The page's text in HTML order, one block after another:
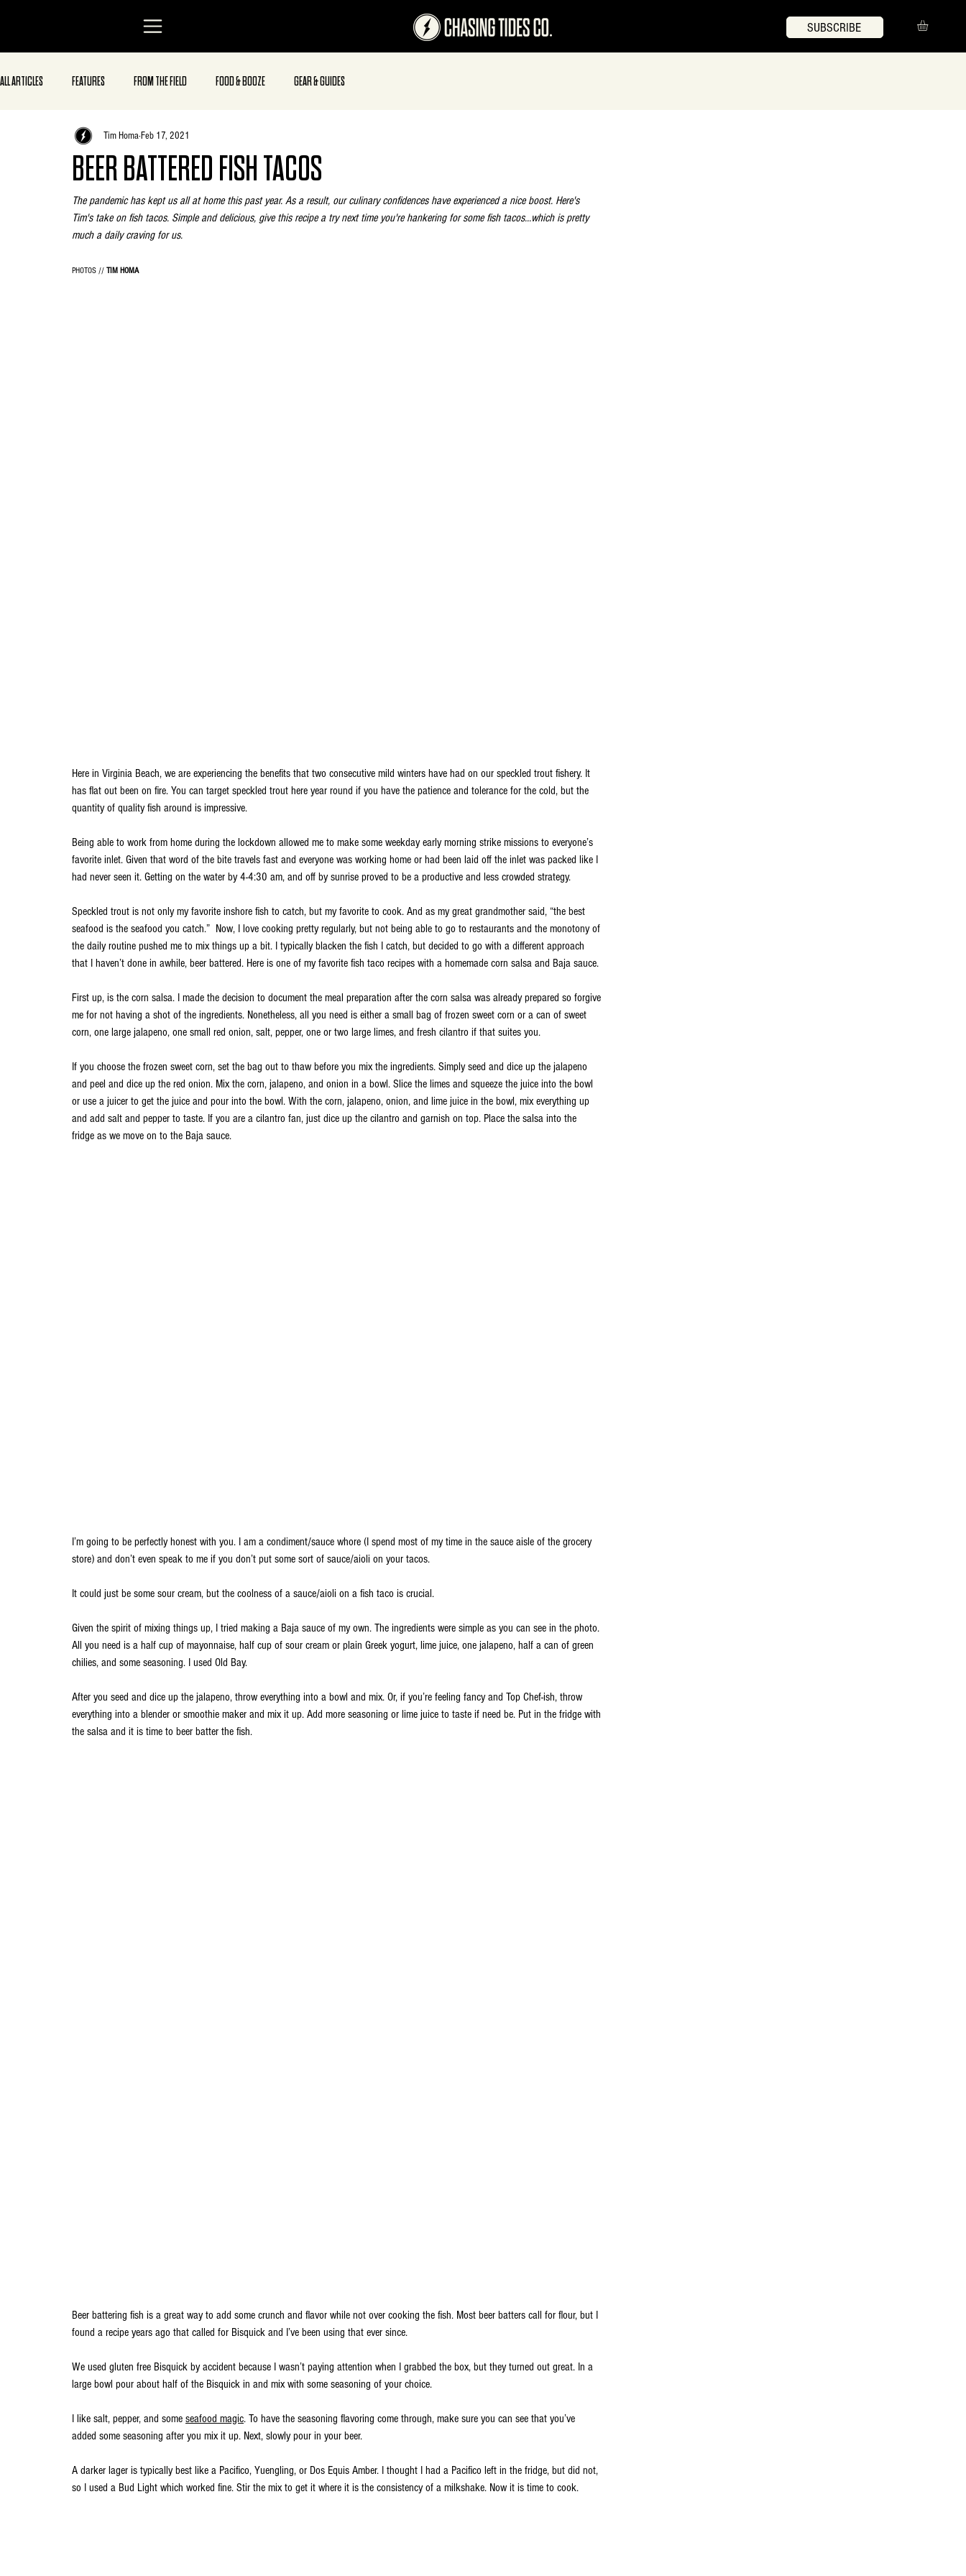
SUBSCRIBE
ALL ARTICLES FEATURES FROM THE FIELD FOOD & BOOZE GEAR & GUIDES
BEER BATTERED FISH TACOS
Tim Homa Feb 17, 2021
The pandemic has kept us all at home this past year. As a result, our culinary confidences have experienced a nice boost. Here's
Tim's take on fish tacos. Simple and delicious, give this recipe a try next time you're hankering for some fish tacos...which is pretty
much a daily craving for us.
PHOTOS // TIM HOMA
Here in Virginia Beach, we are experiencing the benefits that two consecutive mild winters have had on our speckled trout fishery. It
has flat out been on fire. You can target speckled trout here year round if you have the patience and tolerance for the cold, but the
quantity of quality fish around is impressive.
Being able to work from home during the lockdown allowed me to make some weekday early morning strike missions to everyone’s
favorite inlet. Given that word of the bite travels fast and everyone was working home or had been laid off the inlet was packed like I
had never seen it. Getting on the water by 4-4:30 am, and off by sunrise proved to be a productive and less crowded strategy.
Speckled trout is not only my favorite inshore fish to catch, but my favorite to cook. And as my great grandmother said, “the best
seafood is the seafood you catch.”  Now, I love cooking pretty regularly, but not being able to go to restaurants and the monotony of
the daily routine pushed me to mix things up a bit. I typically blacken the fish I catch, but decided to go with a different approach
that I haven’t done in awhile, beer battered. Here is one of my favorite fish taco recipes with a homemade corn salsa and Baja sauce.
First up, is the corn salsa. I made the decision to document the meal preparation after the corn salsa was already prepared so forgive
me for not having a shot of the ingredients. Nonetheless, all you need is either a small bag of frozen sweet corn or a can of sweet
corn, one large jalapeno, one small red onion, salt, pepper, one or two large limes, and fresh cilantro if that suites you.
If you choose the frozen sweet corn, set the bag out to thaw before you mix the ingredients. Simply seed and dice up the jalapeno
and peel and dice up the red onion. Mix the corn, jalapeno, and onion in a bowl. Slice the limes and squeeze the juice into the bowl
or use a juicer to get the juice and pour into the bowl. With the corn, jalapeno, onion, and lime juice in the bowl, mix everything up
and add salt and pepper to taste. If you are a cilantro fan, just dice up the cilantro and garnish on top. Place the salsa into the
fridge as we move on to the Baja sauce.
I’m going to be perfectly honest with you. I am a condiment/sauce whore (I spend most of my time in the sauce aisle of the grocery
store) and don’t even speak to me if you don’t put some sort of sauce/aioli on your tacos.
It could just be some sour cream, but the coolness of a sauce/aioli on a fish taco is crucial.
Given the spirit of mixing things up, I tried making a Baja sauce of my own. The ingredients were simple as you can see in the photo.
All you need is a half cup of mayonnaise, half cup of sour cream or plain Greek yogurt, lime juice, one jalapeno, half a can of green
chilies, and some seasoning. I used Old Bay.
After you seed and dice up the jalapeno, throw everything into a bowl and mix. Or, if you’re feeling fancy and Top Chef-ish, throw
everything into a blender or smoothie maker and mix it up. Add more seasoning or lime juice to taste if need be. Put in the fridge with
the salsa and it is time to beer batter the fish.
Beer battering fish is a great way to add some crunch and flavor while not over cooking the fish. Most beer batters call for flour, but I
found a recipe years ago that called for Bisquick and I’ve been using that ever since.
We used gluten free Bisquick by accident because I wasn’t paying attention when I grabbed the box, but they turned out great. In a
large bowl pour about half of the Bisquick in and mix with some seasoning of your choice.
I like salt, pepper, and some seafood magic. To have the seasoning flavoring come through, make sure you can see that you’ve
added some seasoning after you mix it up. Next, slowly pour in your beer.
A darker lager is typically best like a Pacifico, Yuengling, or Dos Equis Amber. I thought I had a Pacifico left in the fridge, but did not,
so I used a Bud Light which worked fine. Stir the mix to get it where it is the consistency of a milkshake. Now it is time to cook.